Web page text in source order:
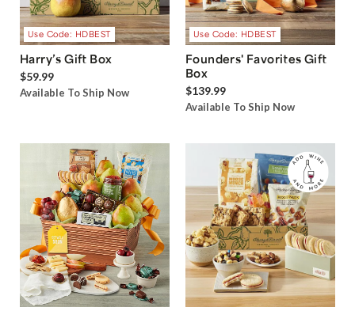
Use Code: HDBEST
Harry’s Gift Box
$59.99
Available To Ship Now
Use Code: HDBEST
Founders' Favorites Gift
Box
$139.99
Available To Ship Now